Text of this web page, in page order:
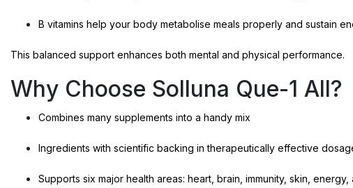
B vitamins help your body metabolise meals properly and sustain
This balanced support enhances both mental and physical performance.
Why Choose Solluna Que-1 All?
Combines many supplements into a handy mix
Ingredients with scientific backing in therapeutically effective
Supports six major health areas: heart, brain, immunity, skin, energy,